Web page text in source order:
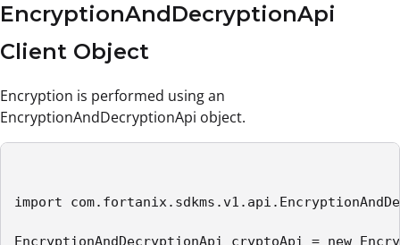
EncryptionAndDecryptionApi
Client Object
Encryption is performed using an
EncryptionAndDecryptionApi object.
import